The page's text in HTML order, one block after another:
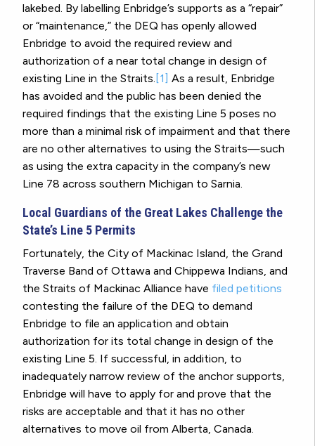
lakebed. By labelling Enbridge’s supports as a “repair”
or “maintenance,” the DEQ has openly allowed
Enbridge to avoid the required review and
authorization of a near total change in design of
existing Line in the Straits. [1] As a result, Enbridge
has avoided and the public has been denied the
required findings that the existing Line 5 poses no
more than a minimal risk of impairment and that there
are no other alternatives to using the Straits—such
as using the extra capacity in the company’s new
Line 78 across southern Michigan to Sarnia.
Local Guardians of the Great Lakes Challenge the
State’s Line 5 Permits
Fortunately, the City of Mackinac Island, the Grand
Traverse Band of Ottawa and Chippewa Indians, and
the Straits of Mackinac Alliance have filed petitions
contesting the failure of the DEQ to demand
Enbridge to file an application and obtain
authorization for its total change in design of the
existing Line 5. If successful, in addition, to
inadequately narrow review of the anchor supports,
Enbridge will have to apply for and prove that the
risks are acceptable and that it has no other
alternatives to move oil from Alberta, Canada.